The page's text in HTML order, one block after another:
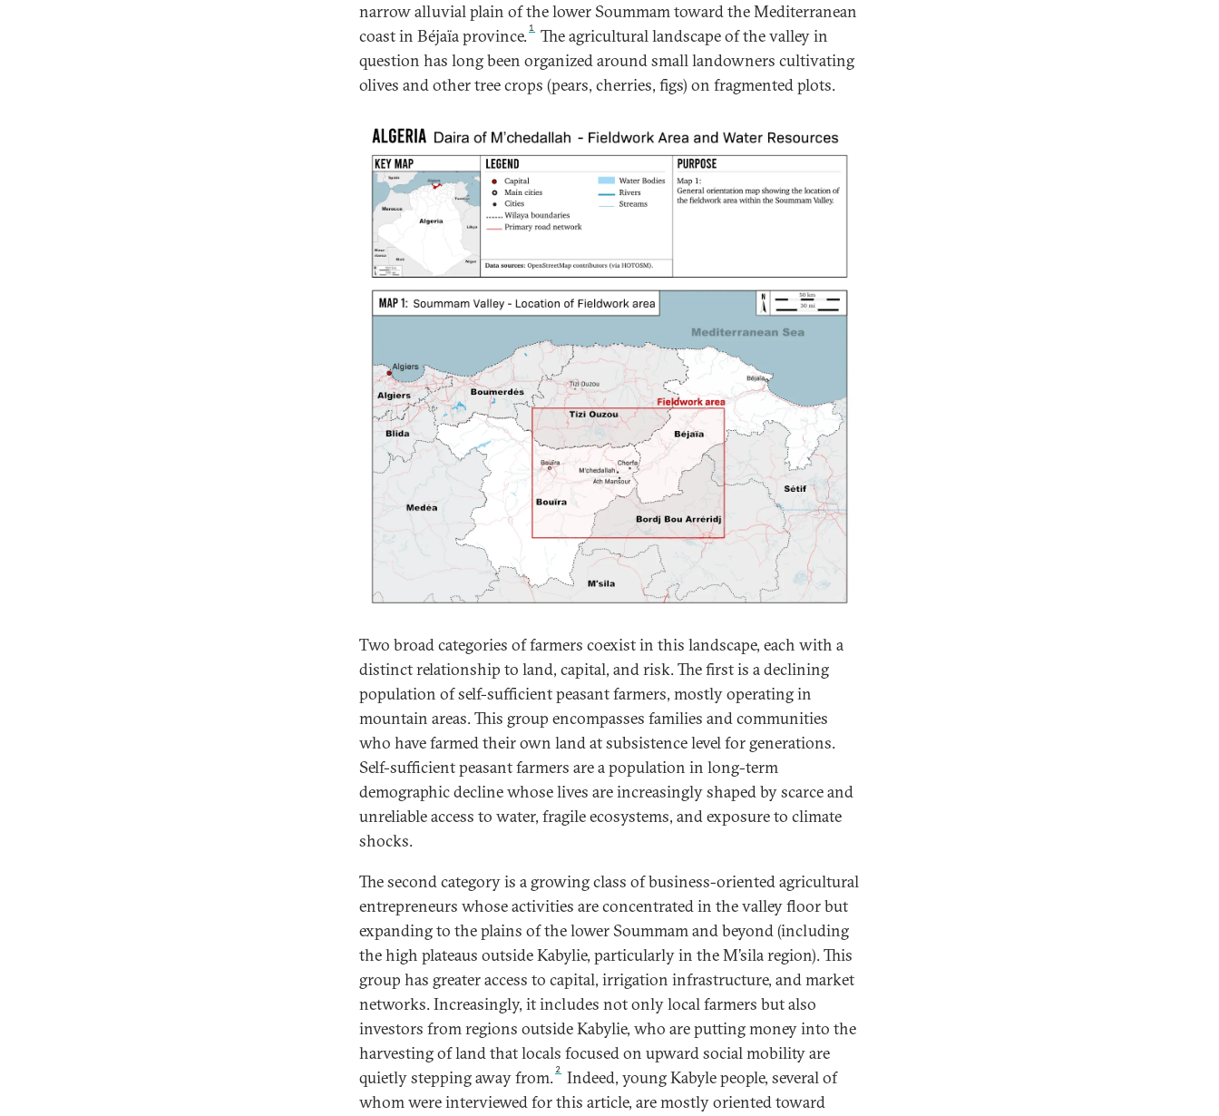
narrow alluvial plain of the lower Soummam toward the Mediterranean
coast in Béjaïa province. 1 The agricultural landscape of the valley in
question has long been organized around small landowners cultivating
olives and other tree crops (pears, cherries, figs) on fragmented plots.
Two broad categories of farmers coexist in this landscape, each with a
distinct relationship to land, capital, and risk. The first is a declining
population of self-sufficient peasant farmers, mostly operating in
mountain areas.This group encompasses families and communities
who have farmed their own land at subsistence level for generations.
Self-sufficient peasant farmers are a population in long-term
demographic decline whose lives are increasingly shaped by scarce and
unreliable access to water, fragile ecosystems, and exposure to climate
shocks.
The second category is a growing class of business-oriented agricultural
entrepreneurs whose activities are concentrated in the valley floor but
expanding to the plains of the lower Soummam and beyond (including
the high plateaus outside Kabylie, particularly in the M’sila region). This
group has greater access to capital, irrigation infrastructure, and market
networks. Increasingly, it includes not only local farmers but also
investors from regions outside Kabylie, who are putting money into the
harvesting of land that locals focused on upward social mobility are
quietly stepping away from. 2 Indeed, young Kabyle people, several of
whom were interviewed for this article, are mostly oriented toward